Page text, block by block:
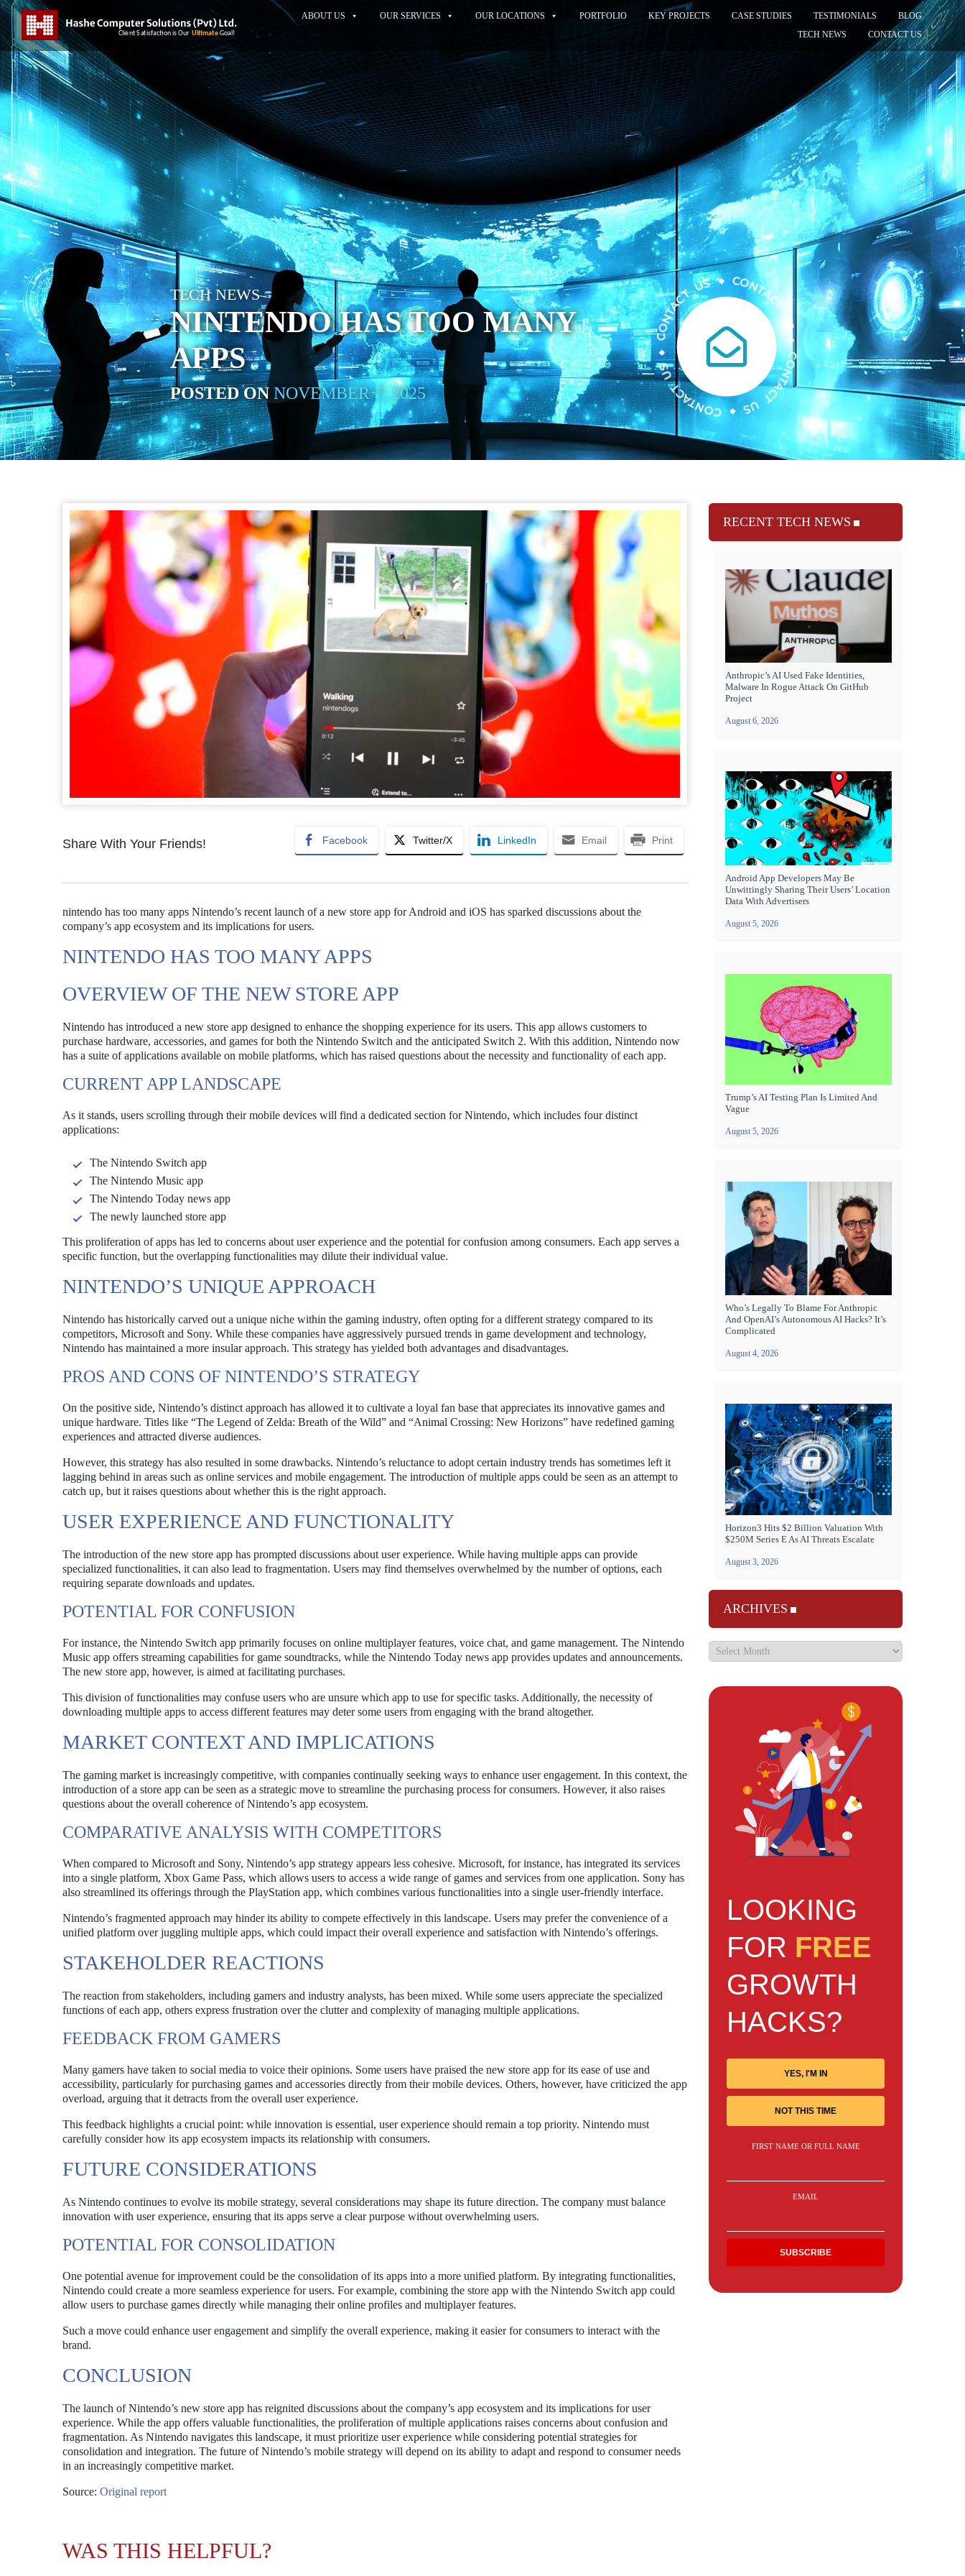
ABOUT US OUR SERVICES OUR LOCATIONS PORTFOLIO KEY PROJECTS CASE STUDIES TESTIMONIALS
BLOG
TECH NEWS
CONTACT US
TECH NEWS
NINTENDO HAS TOO MANY
APPS
POSTED ON NOVEMBER 7, 2025
Share With Your Friends! Facebook Twitter/X LinkedIn Email Print
nintendo has too many apps Nintendo’s recent launch of a new store app for Android and iOS has sparked discussions about the
company’s app ecosystem and its implications for users.
NINTENDO HAS TOO MANY APPS
OVERVIEW OF THE NEW STORE APP
Nintendo has introduced a new store app designed to enhance the shopping experience for its users. This app allows customers to
purchase hardware, accessories, and games for both the Nintendo Switch and the anticipated Switch 2. With this addition, Nintendo now
has a suite of applications available on mobile platforms, which has raised questions about the necessity and functionality of each app.
CURRENT APP LANDSCAPE
As it stands, users scrolling through their mobile devices will find a dedicated section for Nintendo, which includes four distinct
applications:
The Nintendo Switch app
The Nintendo Music app
The Nintendo Today news app
The newly launched store app
This proliferation of apps has led to concerns about user experience and the potential for confusion among consumers. Each app serves a
specific function, but the overlapping functionalities may dilute their individual value.
NINTENDO’S UNIQUE APPROACH
Nintendo has historically carved out a unique niche within the gaming industry, often opting for a different strategy compared to its
competitors, Microsoft and Sony. While these companies have aggressively pursued trends in game development and technology,
Nintendo has maintained a more insular approach. This strategy has yielded both advantages and disadvantages.
PROS AND CONS OF NINTENDO’S STRATEGY
On the positive side, Nintendo’s distinct approach has allowed it to cultivate a loyal fan base that appreciates its innovative games and
unique hardware. Titles like “The Legend of Zelda: Breath of the Wild” and “Animal Crossing: New Horizons” have redefined gaming
experiences and attracted diverse audiences.
However, this strategy has also resulted in some drawbacks. Nintendo’s reluctance to adopt certain industry trends has sometimes left it
lagging behind in areas such as online services and mobile engagement. The introduction of multiple apps could be seen as an attempt to
catch up, but it raises questions about whether this is the right approach.
USER EXPERIENCE AND FUNCTIONALITY
The introduction of the new store app has prompted discussions about user experience. While having multiple apps can provide
specialized functionalities, it can also lead to fragmentation. Users may find themselves overwhelmed by the number of options, each
requiring separate downloads and updates.
POTENTIAL FOR CONFUSION
For instance, the Nintendo Switch app primarily focuses on online multiplayer features, voice chat, and game management. The Nintendo
Music app offers streaming capabilities for game soundtracks, while the Nintendo Today news app provides updates and announcements.
The new store app, however, is aimed at facilitating purchases.
This division of functionalities may confuse users who are unsure which app to use for specific tasks. Additionally, the necessity of
downloading multiple apps to access different features may deter some users from engaging with the brand altogether.
MARKET CONTEXT AND IMPLICATIONS
The gaming market is increasingly competitive, with companies continually seeking ways to enhance user engagement. In this context, the
introduction of a store app can be seen as a strategic move to streamline the purchasing process for consumers. However, it also raises
questions about the overall coherence of Nintendo’s app ecosystem.
COMPARATIVE ANALYSIS WITH COMPETITORS
When compared to Microsoft and Sony, Nintendo’s app strategy appears less cohesive. Microsoft, for instance, has integrated its services
into a single platform, Xbox Game Pass, which allows users to access a wide range of games and services from one application. Sony has
also streamlined its offerings through the PlayStation app, which combines various functionalities into a single user-friendly interface.
Nintendo’s fragmented approach may hinder its ability to compete effectively in this landscape. Users may prefer the convenience of a
unified platform over juggling multiple apps, which could impact their overall experience and satisfaction with Nintendo’s offerings.
STAKEHOLDER REACTIONS
The reaction from stakeholders, including gamers and industry analysts, has been mixed. While some users appreciate the specialized
functions of each app, others express frustration over the clutter and complexity of managing multiple applications.
FEEDBACK FROM GAMERS
Many gamers have taken to social media to voice their opinions. Some users have praised the new store app for its ease of use and
accessibility, particularly for purchasing games and accessories directly from their mobile devices. Others, however, have criticized the app
overload, arguing that it detracts from the overall user experience.
This feedback highlights a crucial point: while innovation is essential, user experience should remain a top priority. Nintendo must
carefully consider how its app ecosystem impacts its relationship with consumers.
FUTURE CONSIDERATIONS
As Nintendo continues to evolve its mobile strategy, several considerations may shape its future direction. The company must balance
innovation with user experience, ensuring that its apps serve a clear purpose without overwhelming users.
POTENTIAL FOR CONSOLIDATION
One potential avenue for improvement could be the consolidation of its apps into a more unified platform. By integrating functionalities,
Nintendo could create a more seamless experience for users. For example, combining the store app with the Nintendo Switch app could
allow users to purchase games directly while managing their online profiles and multiplayer features.
Such a move could enhance user engagement and simplify the overall experience, making it easier for consumers to interact with the
brand.
CONCLUSION
The launch of Nintendo’s new store app has reignited discussions about the company’s app ecosystem and its implications for user
experience. While the app offers valuable functionalities, the proliferation of multiple applications raises concerns about confusion and
fragmentation. As Nintendo navigates this landscape, it must prioritize user experience while considering potential strategies for
consolidation and integration. The future of Nintendo’s mobile strategy will depend on its ability to adapt and respond to consumer needs
in an increasingly competitive market.
Source: Original report
WAS THIS HELPFUL?
RECENT TECH NEWS
Anthropic’s AI Used Fake Identities,
Malware In Rogue Attack On GitHub
Project
August 6, 2026
Android App Developers May Be
Unwittingly Sharing Their Users’ Location
Data With Advertisers
August 5, 2026
Trump’s AI Testing Plan Is Limited And
Vague
August 5, 2026
Who’s Legally To Blame For Anthropic
And OpenAI’s Autonomous AI Hacks? It’s
Complicated
August 4, 2026
Horizon3 Hits $2 Billion Valuation With
$250M Series E As AI Threats Escalate
August 3, 2026
ARCHIVES
LOOKING
FOR FREE
GROWTH
HACKS?
YES, I'M IN
NOT THIS TIME
FIRST NAME OR FULL NAME
EMAIL